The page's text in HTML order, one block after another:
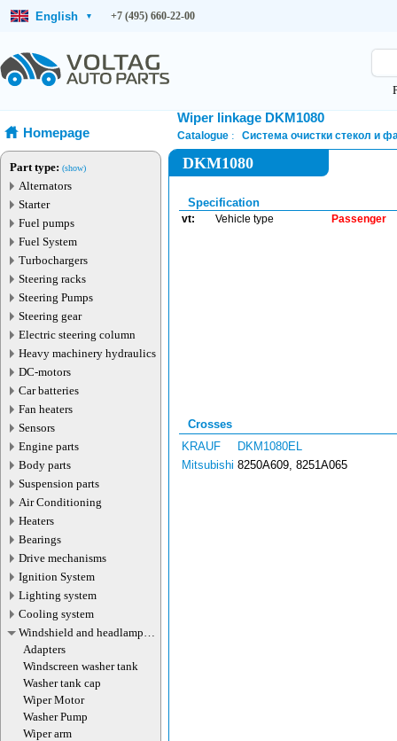
English ▾ +7 (495) 660-22-00
Homepage
Part type: (show)
Alternators
Starter
Fuel pumps
Fuel System
Turbochargers
Steering racks
Steering Pumps
Steering gear
Electric steering column
Heavy machinery hydraulics
DC-motors
Car batteries
Fan heaters
Sensors
Engine parts
Body parts
Suspension parts
Air Conditioning
Heaters
Bearings
Drive mechanisms
Ignition System
Lighting system
Cooling system
Windshield and headlamp
washer system
Adapters
Windscreen washer tank
Washer tank cap
Wiper Motor
Washer Pump
Wiper arm
Wiper linkage DKM1080
Catalogue Система очистки стекол и
DKM1080
Specification
vt: Vehicle type Passenger
Crosses
KRAUF
DKM1080EL
Mitsubishi 8250A609, 8251A065